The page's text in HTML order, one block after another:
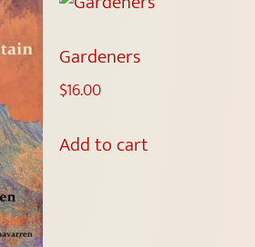
Gardeners
$16.00
Add to cart